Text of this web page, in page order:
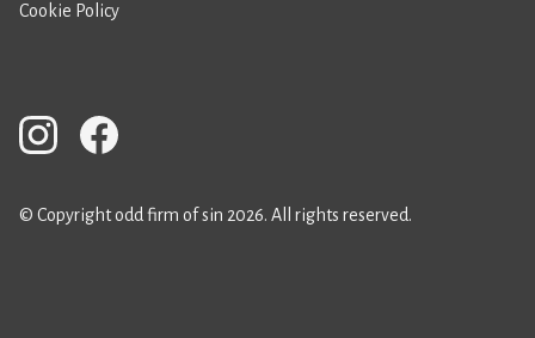
Cookie Policy
© Copyright odd firm of sin 2026. All rights reserved.